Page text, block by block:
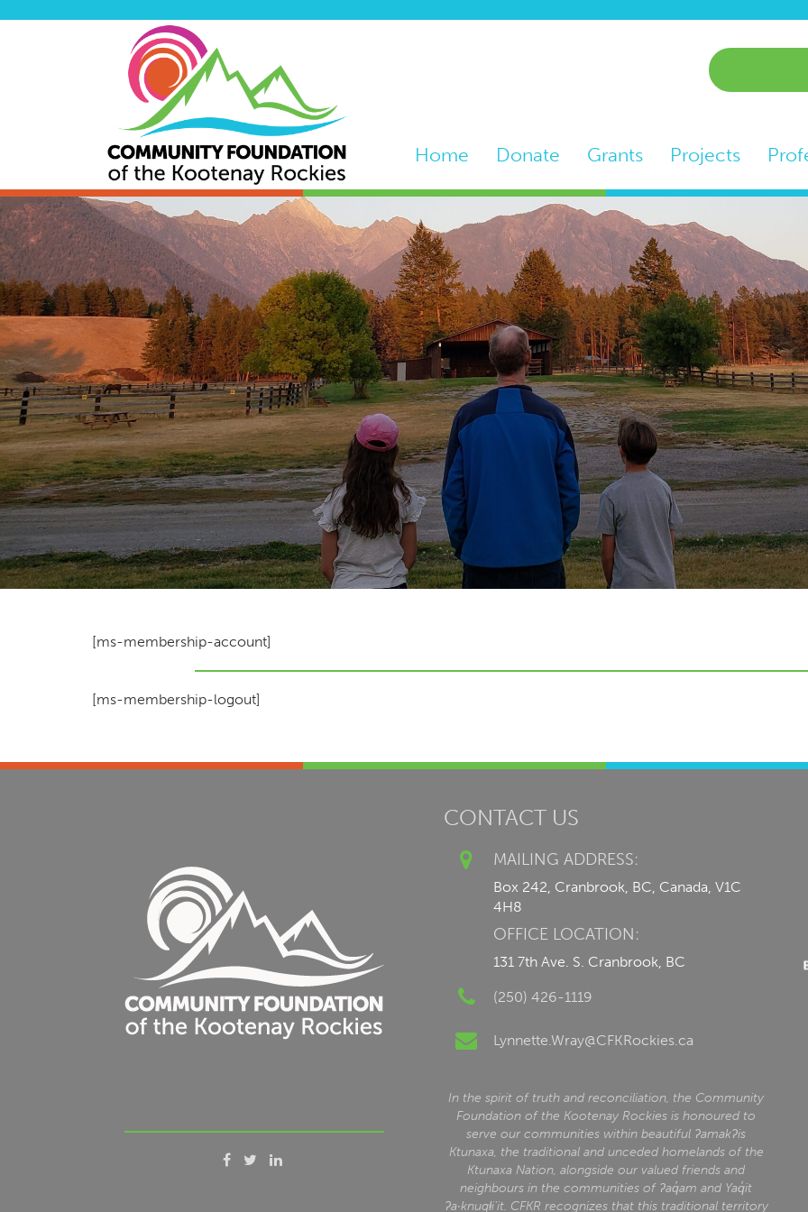
Home Donate Grants Projects
[ms-membership-account]
[ms-membership-logout]
CONTACT US
MAILING ADDRESS:
Box 242, Cranbrook, BC, Canada, V1C
4H8
OFFICE LOCATION:
131 7th Ave. S. Cranbrook, BC
(250) 426-1119
Lynnette.Wray@CFKRockies.ca
In the spirit of truth and reconciliation, the Community
Foundation of the Kootenay Rockies is honoured to
serve our communities within beautiful ʔamakʔis
Ktunaxa, the traditional and unceded homelands of the
Ktunaxa Nation, alongside our valued friends and
neighbours in the communities of ʔaq̓am and Yaq̓it
ʔa·knuqⱡi‘it. CFKR recognizes that this traditional territory